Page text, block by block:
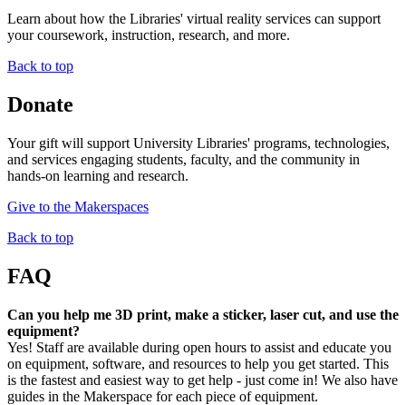
Learn about how the Libraries' virtual reality services can support
your coursework, instruction, research, and more.
Back to top
Donate
Your gift will support University Libraries' programs, technologies,
and services engaging students, faculty, and the community in
hands-on learning and research.
Give to the Makerspaces
Back to top
FAQ
Can you help me 3D print, make a sticker, laser cut, and use the
equipment?
Yes! Staff are available during open hours to assist and educate you
on equipment, software, and resources to help you get started. This
is the fastest and easiest way to get help - just come in! We also have
guides in the Makerspace for each piece of equipment.